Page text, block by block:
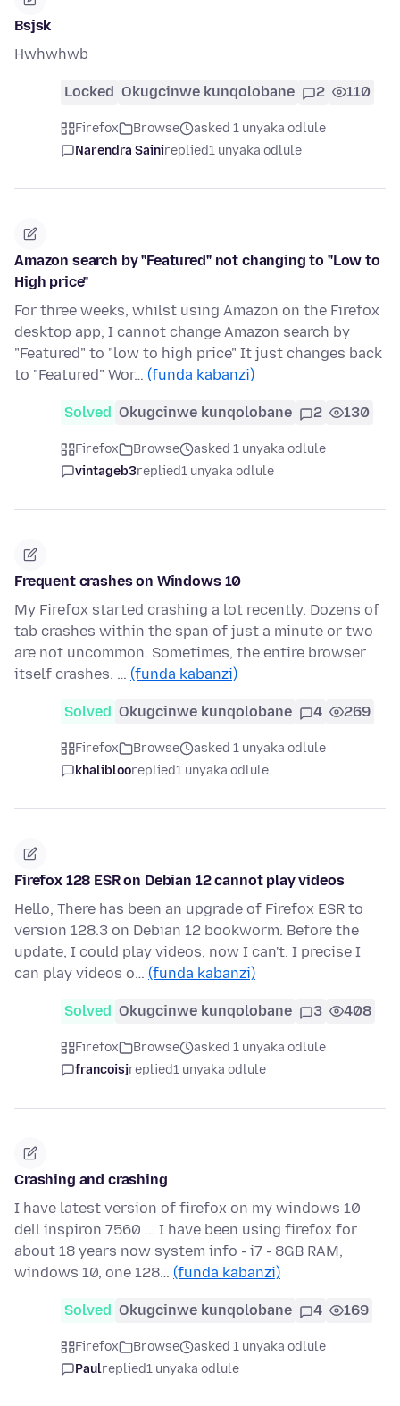
Bsjsk
Hwhwhwb
Locked Okugcinwe kunqolobane 2 110
Firefox Browse
asked 1 unyaka odlule
Narendra Sainireplied1 unyaka odlule
Amazon search by "Featured" not changing to "Low to
High price"
For three weeks, whilst using Amazon on the Firefox
desktop app, I cannot change Amazon search by
"Featured" to "low to high price" It just changes back
to "Featured" Wor… (funda kabanzi)
Solved Okugcinwe kunqolobane 2 130
Firefox Browse
asked 1 unyaka odlule
vintageb3replied1 unyaka odlule
Frequent crashes on Windows 10
My Firefox started crashing a lot recently. Dozens of
tab crashes within the span of just a minute or two
are not uncommon. Sometimes, the entire browser
itself crashes. … (funda kabanzi)
Solved Okugcinwe kunqolobane 4 269
Firefox Browse
asked 1 unyaka odlule
khaliblooreplied1 unyaka odlule
Firefox 128 ESR on Debian 12 cannot play videos
Hello, There has been an upgrade of Firefox ESR to
version 128.3 on Debian 12 bookworm. Before the
update, I could play videos, now I can't. I precise I
can play videos o… (funda kabanzi)
Solved Okugcinwe kunqolobane 3 408
Firefox Browse
asked 1 unyaka odlule
francoisjreplied1 unyaka odlule
Crashing and crashing
I have latest version of firefox on my windows 10
dell inspiron 7560 ... I have been using firefox for
about 18 years now system info - i7 - 8GB RAM,
windows 10, one 128… (funda kabanzi)
Solved Okugcinwe kunqolobane 4 169
Firefox Browse
asked 1 unyaka odlule
Paulreplied1 unyaka odlule